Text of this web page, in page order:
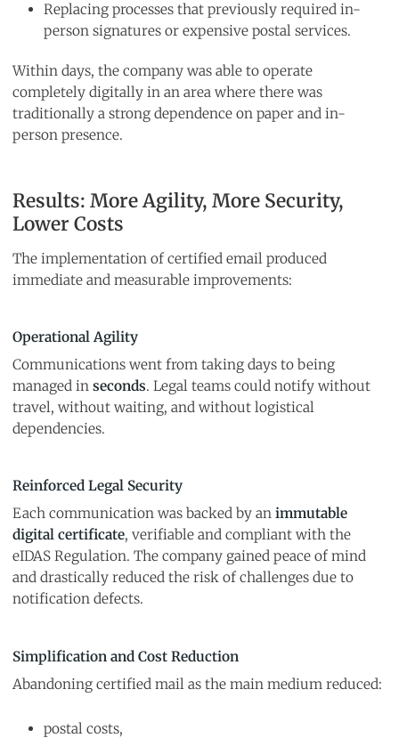
Replacing processes that previously required in-
person signatures or expensive postal services.
Within days, the company was able to operate
completely digitally in an area where there was
traditionally a strong dependence on paper and in-
person presence.
Results: More Agility, More Security,
Lower Costs
The implementation of certified email produced
immediate and measurable improvements:
Operational Agility
Communications went from taking days to being
managed in seconds. Legal teams could notify without
travel, without waiting, and without logistical
dependencies.
Reinforced Legal Security
Each communication was backed by an immutable
digital certificate, verifiable and compliant with the
eIDAS Regulation. The company gained peace of mind
and drastically reduced the risk of challenges due to
notification defects.
Simplification and Cost Reduction
Abandoning certified mail as the main medium reduced:
postal costs,